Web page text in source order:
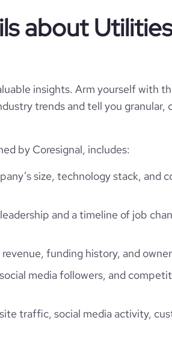
about Utilities
insights. Arm yourself with
trends and tell you granular,
by Coresignal, includes:
size, technology stack, and
and a timeline of job
funding history, and
media followers, and
traffic, social media activity,